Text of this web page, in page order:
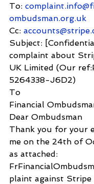
To:
ombudsman.org.uk
Cc:
Subject:
complaint about
UK Limited (Our
5264338-J6D2)
To
Financial
Dear Ombudsman
Thank you for your
me on the 24th of
as attached:
plaint against Stripe